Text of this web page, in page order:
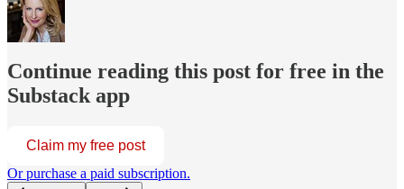
Continue reading this post for free in the
Substack app
Claim my free post
Or purchase a paid subscription.